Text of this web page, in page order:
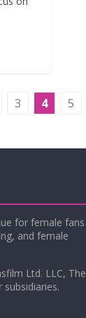
3 4 5
for female fans
and female
Ltd. LLC, The